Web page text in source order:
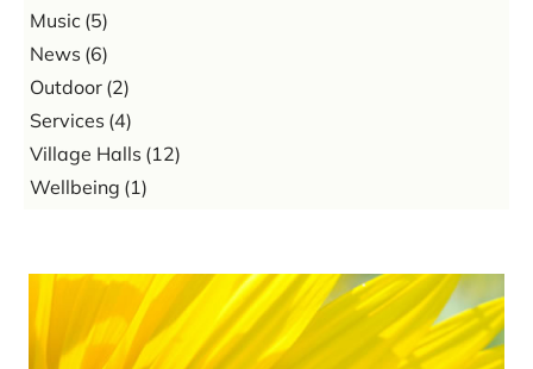
Music (5)
News (6)
Outdoor (2)
Services (4)
Village Halls (12)
Wellbeing (1)